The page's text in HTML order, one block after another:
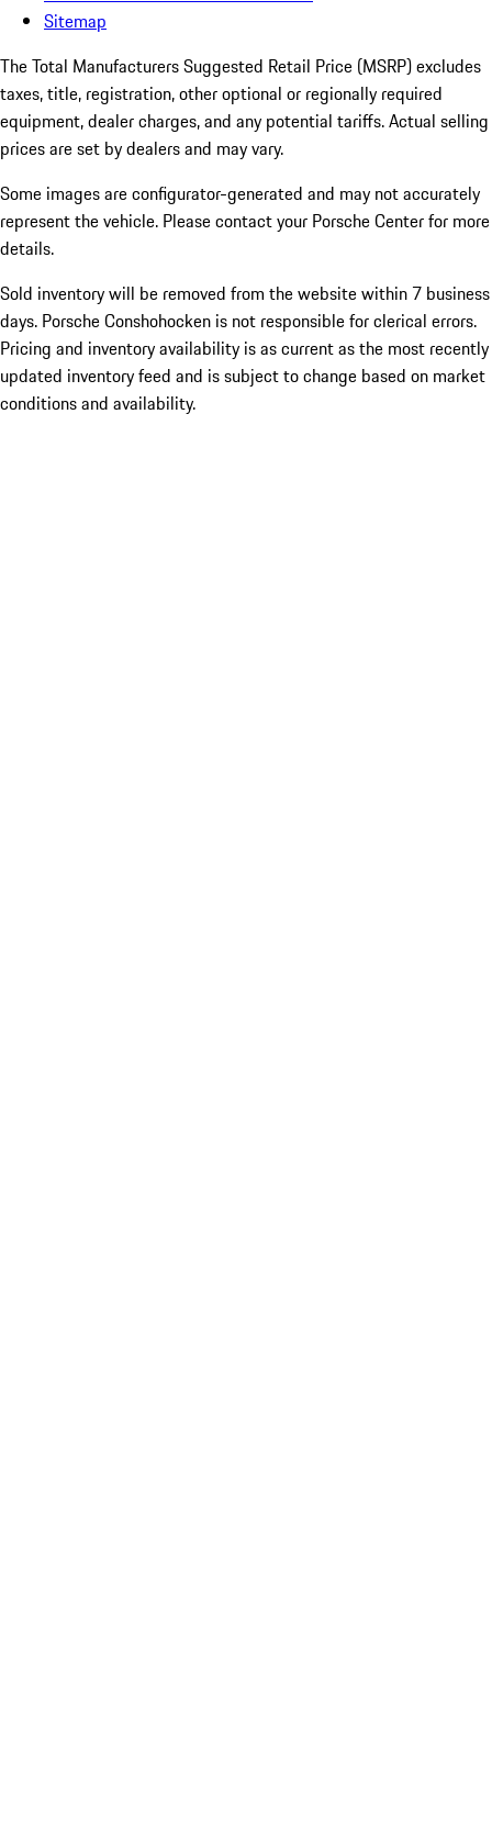
Sitemap
The Total Manufacturers Suggested Retail Price (MSRP) excludes
taxes, title, registration, other optional or regionally required
equipment, dealer charges, and any potential tariffs. Actual selling
prices are set by dealers and may vary.
Some images are configurator-generated and may not accurately
represent the vehicle. Please contact your Porsche Center for more
details.
Sold inventory will be removed from the website within 7 business
days. Porsche Conshohocken is not responsible for clerical errors.
Pricing and inventory availability is as current as the most recently
updated inventory feed and is subject to change based on market
conditions and availability.